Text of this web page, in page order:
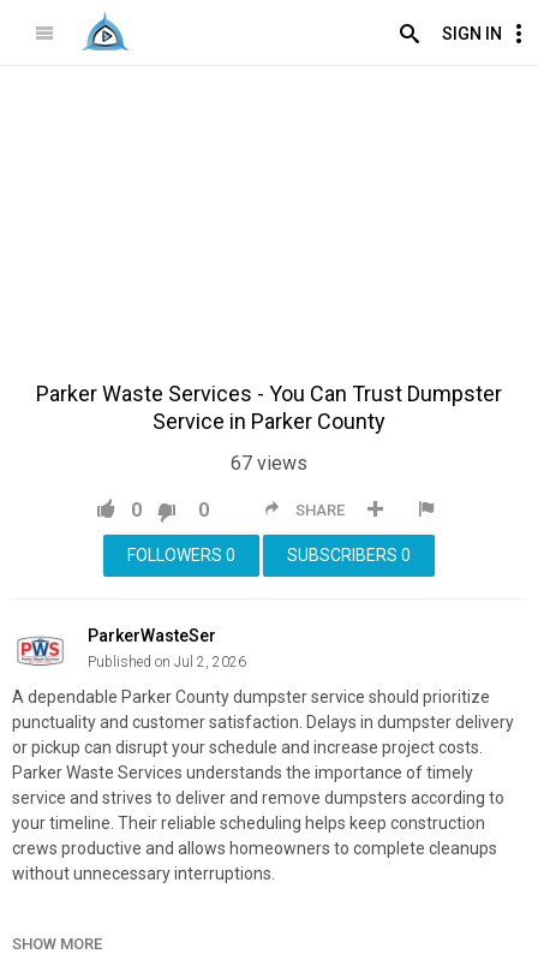
SIGN IN
Parker Waste Services - You Can Trust Dumpster
Service in Parker County
67 views
SHARE
0 0
SUBSCRIBERS 0
FOLLOWERS 0
ParkerWasteSer
Published on Jul 2, 2026
A dependable Parker County dumpster service should prioritize
punctuality and customer satisfaction. Delays in dumpster delivery
or pickup can disrupt your schedule and increase project costs.
Parker Waste Services understands the importance of timely
service and strives to deliver and remove dumpsters according to
your timeline. Their reliable scheduling helps keep construction
crews productive and allows homeowners to complete cleanups
without unnecessary interruptions.
412 Joyce St, Weatherford, TX 76085
SHOW MORE